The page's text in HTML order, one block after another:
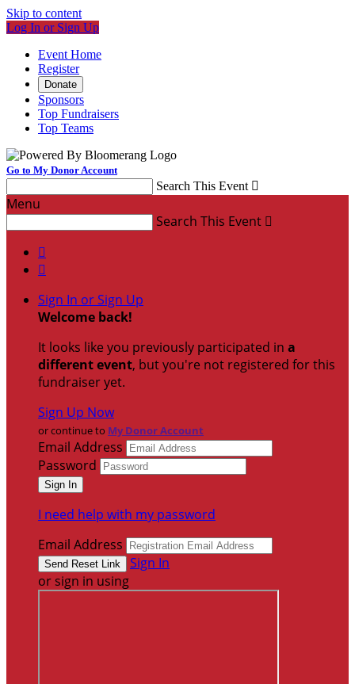
Skip to content
Log In or Sign Up
Event Home
Register
Donate
Sponsors
Top Fundraisers
Top Teams
Go to My Donor Account
Search This Event 
Menu
Search This Event 


Sign In or Sign Up
Welcome back!
It looks like you previously participated in a
different event, but you're not registered for this
fundraiser yet.
Sign Up Now
or continue to My Donor Account
Email Address
Password
I need help with my password
Email Address
Sign In
or sign in using